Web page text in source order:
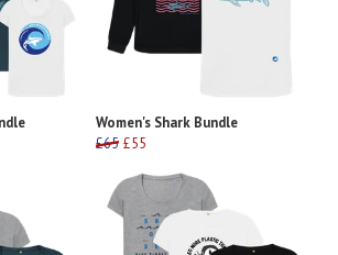
Women's Shark Bundle
£65 £55